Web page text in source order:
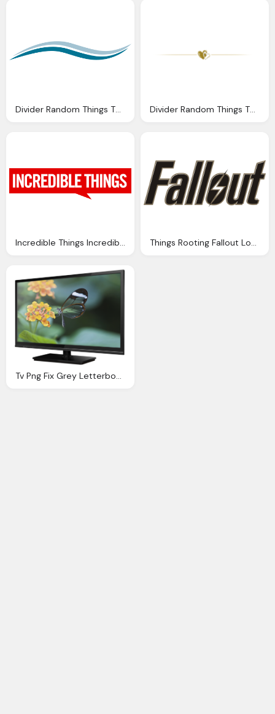
Divider Random Things Through Letterbox Distress Signals Divider Random Things Through Letterbox The Last Night
Incredible Things Incredibles Logo Png Things Rooting Fallout Logo
Tv Png Fix Grey Letterbox Bars Plasma Diy Media Home